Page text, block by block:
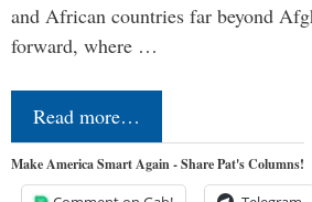
and African countries far beyond
forward, where …
Read more…
Make America Smart Again - Share Pat's Columns!